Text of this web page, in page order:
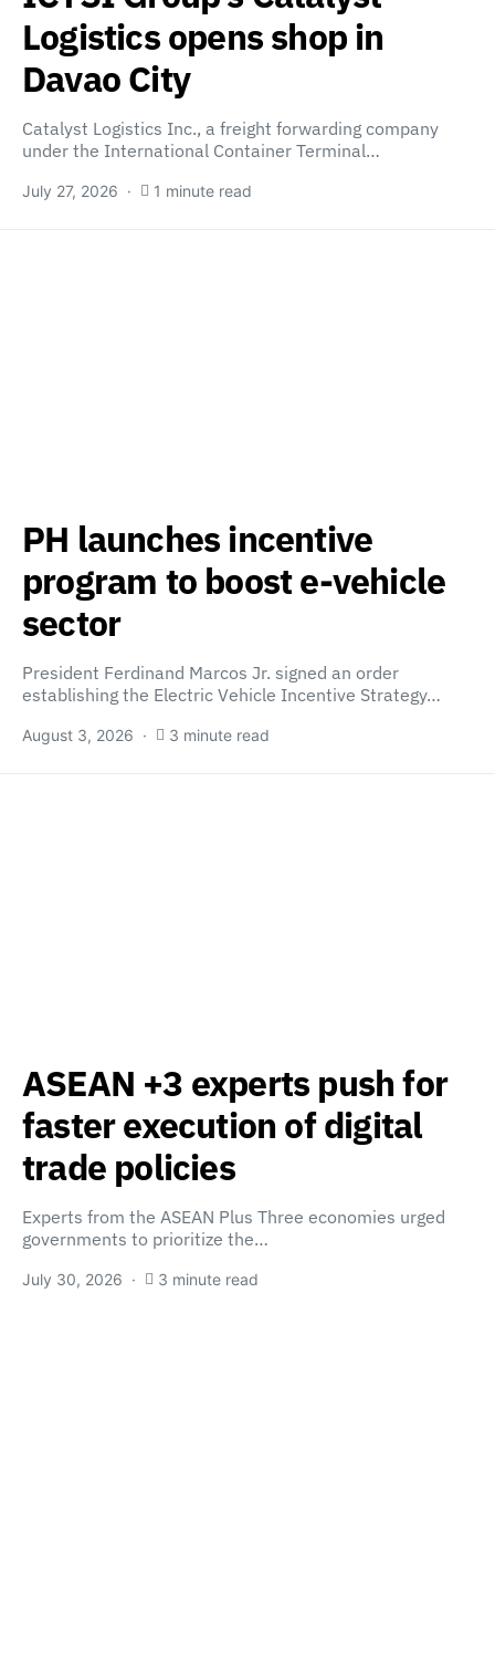
Logistics opens shop in
Davao City
Catalyst Logistics Inc., a freight forwarding company
under the International Container Terminal…
July 27, 2026 1 minute read
PH launches incentive
program to boost e-vehicle
sector
President Ferdinand Marcos Jr. signed an order
establishing the Electric Vehicle Incentive Strategy…
August 3, 2026 3 minute read
ASEAN +3 experts push for
faster execution of digital
trade policies
Experts from the ASEAN Plus Three economies urged
governments to prioritize the…
July 30, 2026 3 minute read